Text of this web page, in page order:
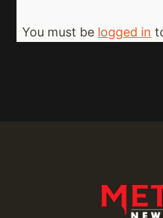
You must be logged in